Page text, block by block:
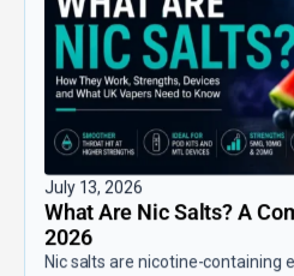
July 13, 2026
What Are Nic Salts? A
2026
Nic salts are nicotine-containing